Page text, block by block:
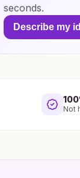
seconds.
Describe my
Not